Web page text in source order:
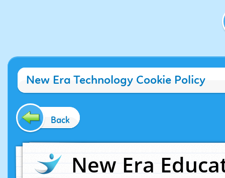
New Era Technology Cookie Policy
Back
New Era